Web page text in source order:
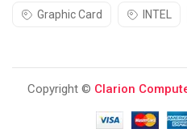
Graphic Card INTEL
Copyright © Clarion